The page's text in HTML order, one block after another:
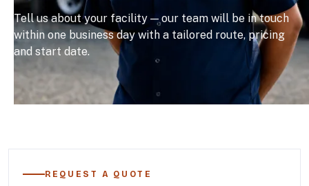
Tell us about your facility — our team will be in touch
within one business day with a tailored route, pricing
and start date.
REQUEST A QUOTE